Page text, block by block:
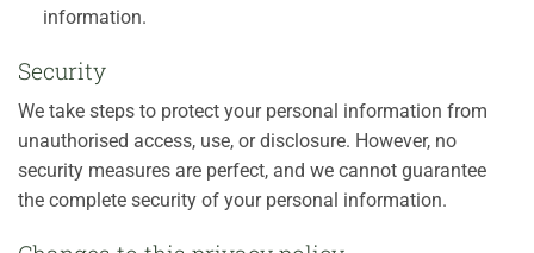
information.
Security
We take steps to protect your personal information from
unauthorised access, use, or disclosure. However, no
security measures are perfect, and we cannot guarantee
the complete security of your personal information.